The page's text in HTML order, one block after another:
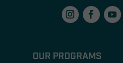
OUR PROGRAMS